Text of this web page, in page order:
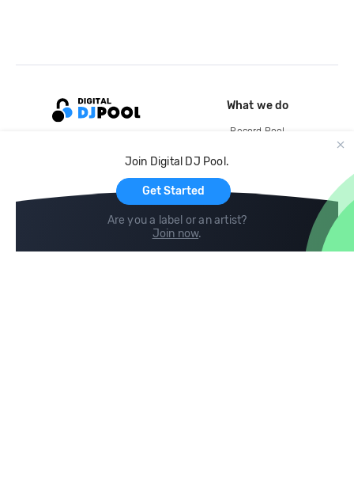
Join Digital DJ Pool.
Get Started
Are you a label or an artist?
Join now.
What we do
Record Pool